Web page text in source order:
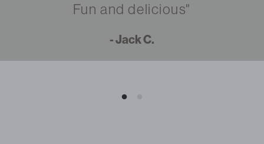
Fun and delicious"
- Jack C.